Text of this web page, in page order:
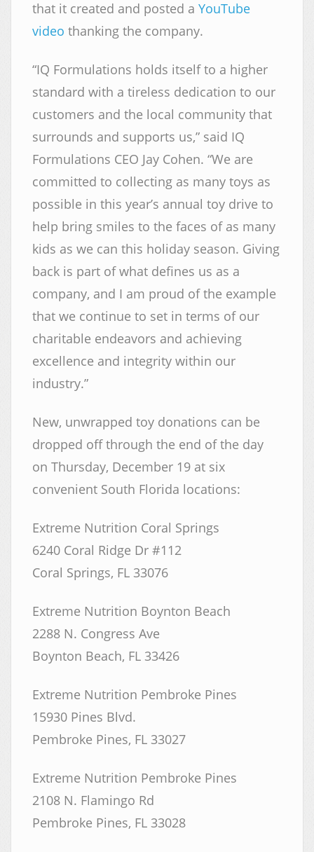
that it created and posted a YouTube
video thanking the company.
“IQ Formulations holds itself to a higher
standard with a tireless dedication to our
customers and the local community that
surrounds and supports us,” said IQ
Formulations CEO Jay Cohen. “We are
committed to collecting as many toys as
possible in this year’s annual toy drive to
help bring smiles to the faces of as many
kids as we can this holiday season. Giving
back is part of what defines us as a
company, and I am proud of the example
that we continue to set in terms of our
charitable endeavors and achieving
excellence and integrity within our
industry.”
New, unwrapped toy donations can be
dropped off through the end of the day
on Thursday, December 19 at six
convenient South Florida locations:
Extreme Nutrition Coral Springs
6240 Coral Ridge Dr #112
Coral Springs, FL 33076
Extreme Nutrition Boynton Beach
2288 N. Congress Ave
Boynton Beach, FL 33426
Extreme Nutrition Pembroke Pines
15930 Pines Blvd.
Pembroke Pines, FL 33027
Extreme Nutrition Pembroke Pines
2108 N. Flamingo Rd
Pembroke Pines, FL 33028